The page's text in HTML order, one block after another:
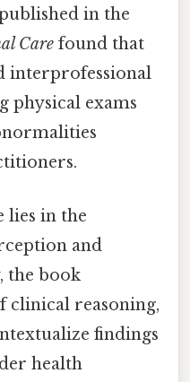
in the
Care found that
interprofessional
physical exams
lies in the
and
the book
clinical reasoning,
findings
health